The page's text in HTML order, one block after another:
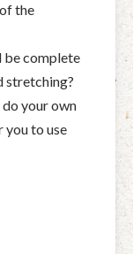
the
be complete
stretching?
do your own
you to use